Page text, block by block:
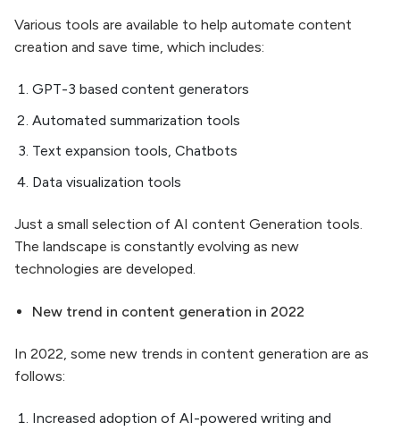
Various tools are available to help automate content
creation and save time, which includes:
GPT-3 based content generators
Automated summarization tools
Text expansion tools, Chatbots
Data visualization tools
Just a small selection of AI content Generation tools.
The landscape is constantly evolving as new
technologies are developed.
New trend in content generation in 2022
In 2022, some new trends in content generation are as
follows:
Increased adoption of AI-powered writing and